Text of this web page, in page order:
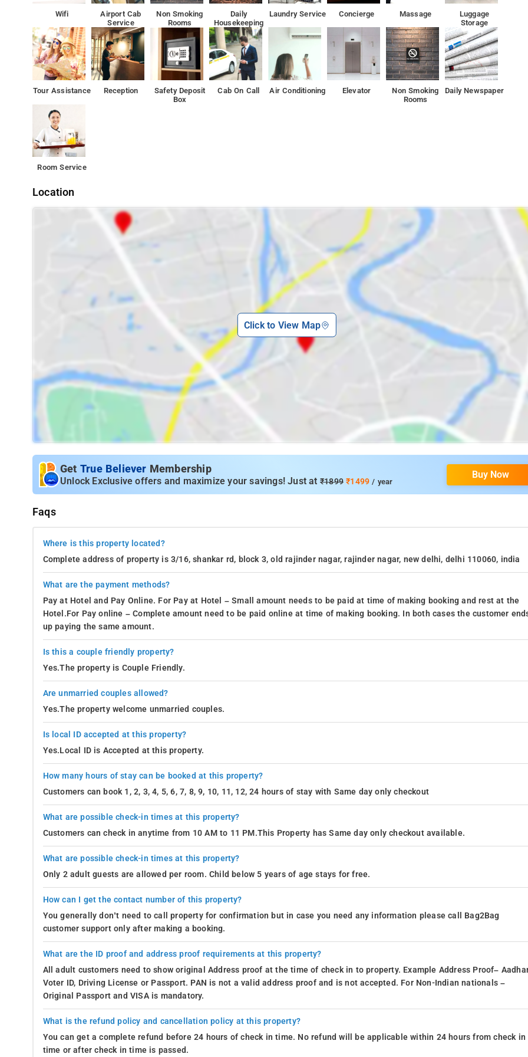
Offer Free Wi-Fi, Kitchenette, Air Conditioning, Room Service, Power Backup, First-aid Services, TV, Seating Area.
The city has something for every traveler. You just have to go outside and explore!
Tourist Attractions India Gate 6.1km and Janpath Market 4.9km from the property.
Wifi
Airport Cab
Service
Non Smoking
Rooms
Daily
Housekeeping
Laundry Service Concierge Massage
Luggage
Storage
Tour Assistance Reception
Safety Deposit
Box
Cab On Call Air Conditioning Elevator
Non Smoking
Rooms
Daily Newspaper
Room Service
Location
Click to View Map
Get True Believer Membership
Unlock Exclusive offers and maximize your savings! Just at ₹1899₹1499 / year
Buy Now
Faqs
Where is this property located?
Complete address of property is 3/16, shankar rd, block 3, old rajinder nagar, rajinder nagar, new delhi, delhi 110060, india
What are the payment methods?
Pay at Hotel and Pay Online. For Pay at Hotel – Small amount needs to be paid at time of making booking and rest at the
Hotel.For Pay online – Complete amount need to be paid online at time of making booking. In both cases the customer
up paying the same amount.
Is this a couple friendly property?
Yes.The property is Couple Friendly.
Are unmarried couples allowed?
Yes.The property welcome unmarried couples.
Is local ID accepted at this property?
Yes.Local ID is Accepted at this property.
How many hours of stay can be booked at this property?
Customers can book 1, 2, 3, 4, 5, 6, 7, 8, 9, 10, 11, 12, 24 hours of stay with Same day only checkout
What are possible check-in times at this property?
Customers can check in anytime from 10 AM to 11 PM.This Property has Same day only checkout available.
What are possible check-in times at this property?
Only 2 adult guests are allowed per room. Child below 5 years of age stays for free.
How can I get the contact number of this property?
You generally don’t need to call property for confirmation but in case you need any information please call Bag2Bag
customer support only after making a booking.
What are the ID proof and address proof requirements at this property?
All adult customers need to show original Address proof at the time of check in to property. Example Address Proof–
Voter ID, Driving License or Passport. PAN is not a valid address proof and is not accepted. For Non-Indian nationals –
Original Passport and VISA is mandatory.
What is the refund policy and cancellation policy at this property?
You can get a complete refund before 24 hours of check in time. No refund will be applicable within 24 hours from check in
time or after check in time is passed.